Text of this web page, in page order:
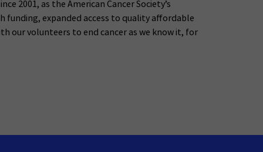
2001, as the American Cancer Society’s
funding, expanded access to quality affordable
our volunteers to end cancer as we know it, for